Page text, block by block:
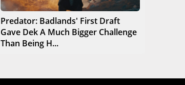
Predator: Badlands' First Draft
Gave Dek A Much Bigger Challenge
Than Being H...